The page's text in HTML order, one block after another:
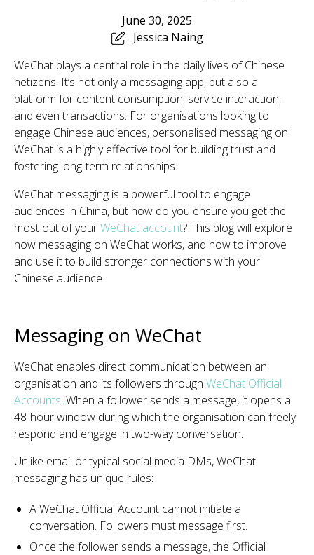
June 30, 2025
Jessica Naing
WeChat plays a central role in the daily lives of Chinese
netizens. It’s not only a messaging app, but also a
platform for content consumption, service interaction,
and even transactions. For organisations looking to
engage Chinese audiences, personalised messaging on
WeChat is a highly effective tool for building trust and
fostering long-term relationships.
WeChat messaging is a powerful tool to engage
audiences in China, but how do you ensure you get the
most out of yourWeChat account? This blog will explore
how messaging on WeChat works, and how to improve
and use it to build stronger connections with your
Chinese audience.
Messaging on WeChat
WeChat enables direct communication between an
organisation and its followers through WeChat Official
Accounts. When a follower sends a message, it opens a
48-hour window during which the organisation can freely
respond and engage in two-way conversation.
Unlike email or typical social media DMs, WeChat
messaging has unique rules:
A WeChat Official Account cannot initiate a
conversation. Followers must message first.
Once the follower sends a message, the Official